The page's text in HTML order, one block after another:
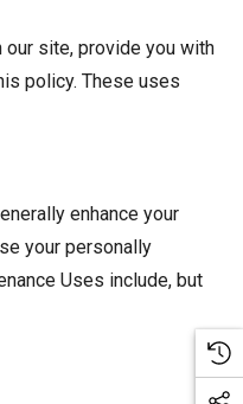
site, provide you with
policy. These uses
enhance your
your personally
Uses include, but